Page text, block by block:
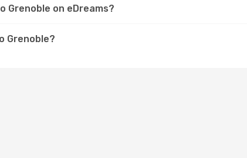
Grenoble on eDreams?
Grenoble?